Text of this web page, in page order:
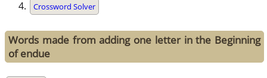
Crossword Solver
Words made from adding one letter in the Beginning
of endue